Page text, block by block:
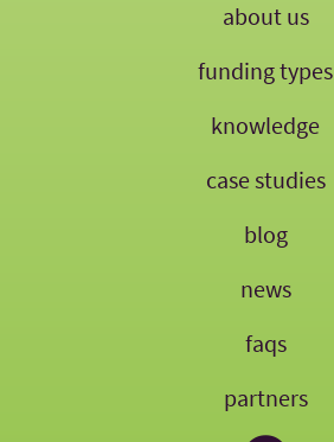
about us
funding types
knowledge
case studies
blog
news
faqs
partners